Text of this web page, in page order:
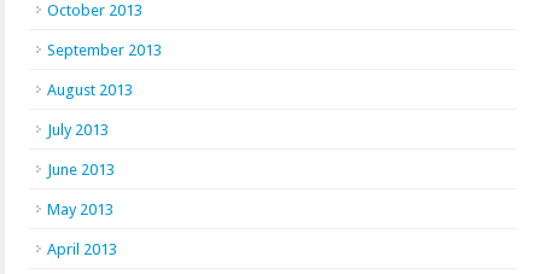
October 2013
September 2013
August 2013
July 2013
June 2013
May 2013
April 2013